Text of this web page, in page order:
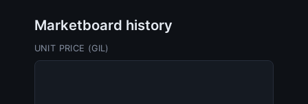
Marketboard history
UNIT PRICE (GIL)